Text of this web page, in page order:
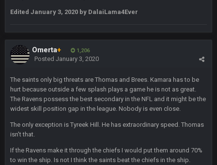
Edited January 3, 2020 by DalaiLama4Ever
Omerta+ 1,206
Posted January 3, 2020
The saints only big threats are Thomas and Brees. Kamara has to be
hurt because outside a few splash plays a game he is not as great.
The Ravens possess the best secondary in the NFL and it might be the
widest skill position gap in the league. Nobody is even close.
The only exception is Tyreek Hill. He has extraordinary speed. Thomas
isn't that.
If the Ravens make it through the chiefs I would put them around 70%
to win the ship. Is not I think the saints beat the chiefs in the ship.
😎
ScottieMilla4Prez!
My name is correct again for the first time since 2003!
BwareDWare94 25 Jan 2:25 AM
Man, KC is shutting down Diggs with no name Dbacks. What
a job by Spags
It's frustrating that this game sucks, though. Buffalo is better
than this